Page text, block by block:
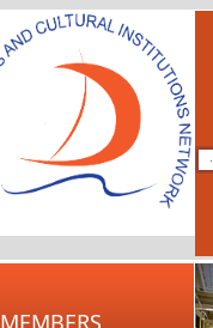
MEMBERS